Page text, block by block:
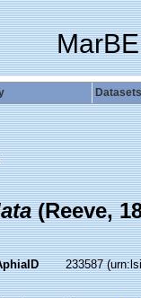
Datasets
(Reeve,
233587